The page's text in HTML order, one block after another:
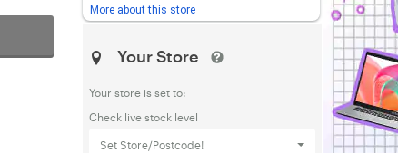
More about this store
Your Store
Your store is set to:
Check live stock level
Set Store/Postcode!